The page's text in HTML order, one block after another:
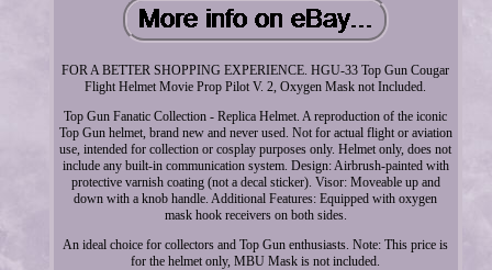
FOR A BETTER SHOPPING EXPERIENCE. HGU-33 Top Gun Cougar
Flight Helmet Movie Prop Pilot V. 2, Oxygen Mask not Included.
Top Gun Fanatic Collection - Replica Helmet. A reproduction of the iconic
Top Gun helmet, brand new and never used. Not for actual flight or aviation
use, intended for collection or cosplay purposes only. Helmet only, does not
include any built-in communication system. Design: Airbrush-painted with
protective varnish coating (not a decal sticker). Visor: Moveable up and
down with a knob handle. Additional Features: Equipped with oxygen
mask hook receivers on both sides.
An ideal choice for collectors and Top Gun enthusiasts. Note: This price is
for the helmet only, MBU Mask is not included.